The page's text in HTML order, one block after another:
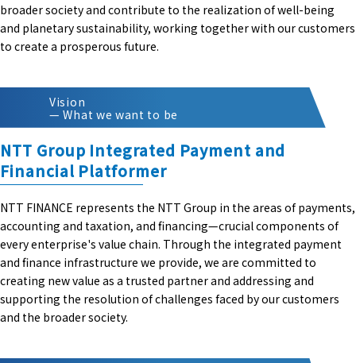
broader society and contribute to the realization of well-being
and planetary sustainability, working together with our customers
to create a prosperous future.
Vision
— What we want to be
NTT Group Integrated Payment and
Financial Platformer
NTT FINANCE represents the NTT Group in the areas of payments,
accounting and taxation, and financing—crucial components of
every enterprise's value chain. Through the integrated payment
and finance infrastructure we provide, we are committed to
creating new value as a trusted partner and addressing and
supporting the resolution of challenges faced by our customers
and the broader society.